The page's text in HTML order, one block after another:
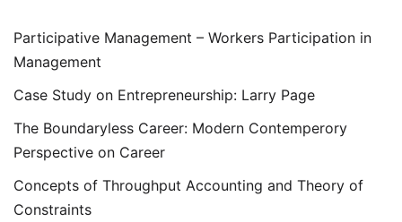
Participative Management – Workers Participation in
Management
Case Study on Entrepreneurship: Larry Page
The Boundaryless Career: Modern Contemperory
Perspective on Career
Concepts of Throughput Accounting and Theory of
Constraints